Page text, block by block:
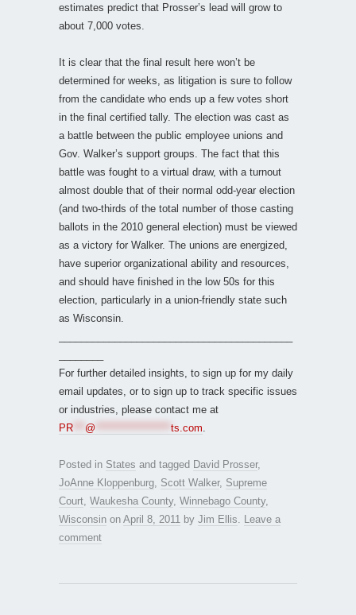
estimates predict that Prosser’s lead will grow to
about 7,000 votes.
It is clear that the final result here won’t be
determined for weeks, as litigation is sure to follow
from the candidate who ends up a few votes short
in the final certified tally. The election was cast as
a battle between the public employee unions and
Gov. Walker’s support groups. The fact that this
battle was fought to a virtual draw, with a turnout
almost double that of their normal odd-year election
(and two-thirds of the total number of those casting
ballots in the 2010 general election) must be viewed
as a victory for Walker. The unions are energized,
have superior organizational ability and resources,
and should have finished in the low 50s for this
election, particularly in a union-friendly state such
as Wisconsin.
For further detailed insights, to sign up for my daily
email updates, or to sign up to track specific issues
or industries, please contact me at
PR
@ ts.com
Posted in States and tagged David Prosser,
JoAnne Kloppenburg Scott Walker, Supreme
Court Waukesha County, Winnebago County,
Wisconsin on April 8, 2011 by Jim Ellis
Leave a
comment